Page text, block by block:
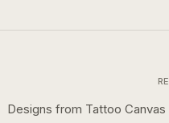
Designs from Tattoo